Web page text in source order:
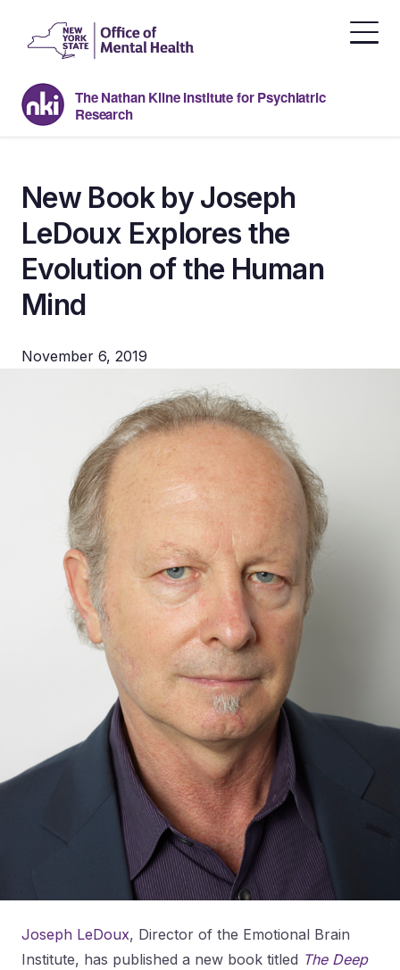
content
The Nathan Kline Institute for Psychiatric
Research
New Book by Joseph
LeDoux Explores the
Evolution of the Human
Mind
November 6, 2019
Joseph LeDoux, Director of the Emotional Brain
Institute, has published a new book titled The Deep